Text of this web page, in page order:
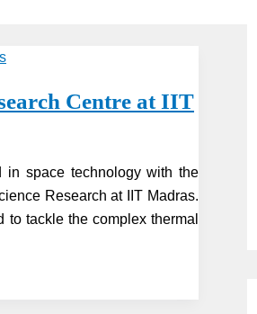
Centre at IIT
in space technology with the
Research at IIT Madras.
tackle the complex thermal